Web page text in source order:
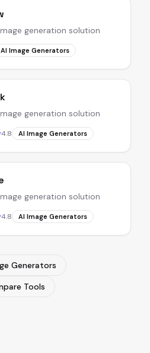
generation solution
AI Image Generators
generation solution
4.8 AI Image Generators
generation solution
4.8 AI Image Generators
Generators
Tools